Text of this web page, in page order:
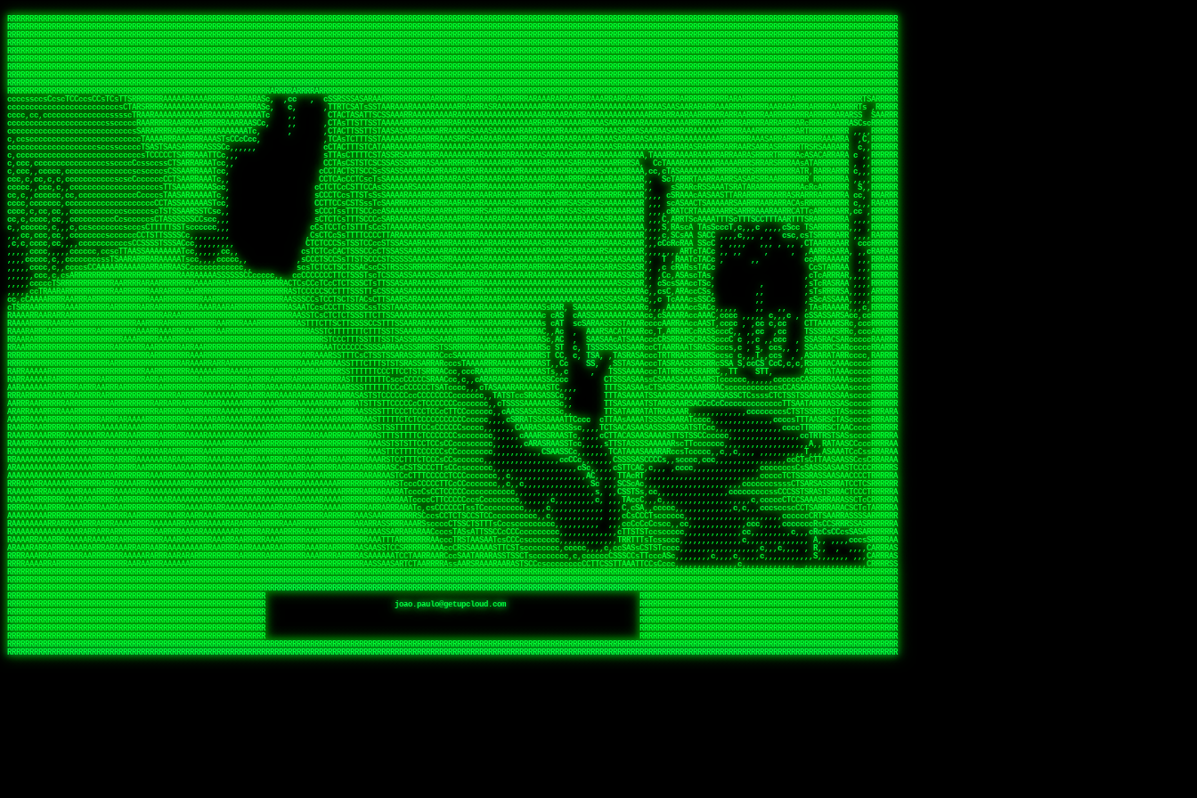
RRRRRRRRRRRRRRRRRRRRRRRRRRRRRRRRRRRRRRRRRRRRRRRRRRRRRRRRRRRRRRRRRRRRRRRRRRRRRRRRRRRRRRRRRRRRRRRRRRRRRRRRRRRRRRRRRRRRRRRRRRRRRRRRRRRRRRRRRRRRRRRRRRRRRRRRRRRRRRRRRRRRRRRRRRRRRRRRRRRRRRRRRRRRRRRRRRRRRRRR
RRRRRRRRRRRRRRRRRRRRRRRRRRRRRRRRRRRRRRRRRRRRRRRRRRRRRRRRRRRRRRRRRRRRRRRRRRRRRRRRRRRRRRRRRRRRRRRRRRRRRRRRRRRRRRRRRRRRRRRRRRRRRRRRRRRRRRRRRRRRRRRRRRRRRRRRRRRRRRRRRRRRRRRRRRRRRRRRRRRRRRRRRRRRRRRRRRRRRRRR
RRRRRRRRRRRRRRRRRRRRRRRRRRRRRRRRRRRRRRRRRRRRRRRRRRRRRRRRRRRRRRRRRRRRRRRRRRRRRRRRRRRRRRRRRRRRRRRRRRRRRRRRRRRRRRRRRRRRRRRRRRRRRRRRRRRRRRRRRRRRRRRRRRRRRRRRRRRRRRRRRRRRRRRRRRRRRRRRRRRRRRRRRRRRRRRRRRRRRRRR
RRRRRRRRRRRRRRRRRRRRRRRRRRRRRRRRRRRRRRRRRRRRRRRRRRRRRRRRRRRRRRRRRRRRRRRRRRRRRRRRRRRRRRRRRRRRRRRRRRRRRRRRRRRRRRRRRRRRRRRRRRRRRRRRRRRRRRRRRRRRRRRRRRRRRRRRRRRRRRRRRRRRRRRRRRRRRRRRRRRRRRRRRRRRRRRRRRRRRRRR
RRRRRRRRRRRRRRRRRRRRRRRRRRRRRRRRRRRRRRRRRRRRRRRRRRRRRRRRRRRRRRRRRRRRRRRRRRRRRRRRRRRRRRRRRRRRRRRRRRRRRRRRRRRRRRRRRRRRRRRRRRRRRRRRRRRRRRRRRRRRRRRRRRRRRRRRRRRRRRRRRRRRRRRRRRRRRRRRRRRRRRRRRRRRRRRRRRRRRRRR
RRRRRRRRRRRRRRRRRRRRRRRRRRRRRRRRRRRRRRRRRRRRRRRRRRRRRRRRRRRRRRRRRRRRRRRRRRRRRRRRRRRRRRRRRRRRRRRRRRRRRRRRRRRRRRRRRRRRRRRRRRRRRRRRRRRRRRRRRRRRRRRRRRRRRRRRRRRRRRRRRRRRRRRRRRRRRRRRRRRRRRRRRRRRRRRRRRRRRRRR
RRRRRRRRRRRRRRRRRRRRRRRRRRRRRRRRRRRRRRRRRRRRRRRRRRRRRRRRRRRRRRRRRRRRRRRRRRRRRRRRRRRRRRRRRRRRRRRRRRRRRRRRRRRRRRRRRRRRRRRRRRRRRRRRRRRRRRRRRRRRRRRRRRRRRRRRRRRRRRRRRRRRRRRRRRRRRRRRRRRRRRRRRRRRRRRRRRRRRRRR
RRRRRRRRRRRRRRRRRRRRRRRRRRRRRRRRRRRRRRRRRRRRRRRRRRRRRRRRRRRRRRRRRRRRRRRRRRRRRRRRRRRRRRRRRRRRRRRRRRRRRRRRRRRRRRRRRRRRRRRRRRRRRRRRRRRRRRRRRRRRRRRRRRRRRRRRRRRRRRRRRRRRRRRRRRRRRRRRRRRRRRRRRRRRRRRRRRRRRRRR
RRRRRRRRRRRRRRRRRRRRRRRRRRRRRRRRRRRRRRRRRRRRRRRRRRRRRRRRRRRRRRRRRRRRRRRRRRRRRRRRRRRRRRRRRRRRRRRRRRRRRRRRRRRRRRRRRRRRRRRRRRRRRRRRRRRRRRRRRRRRRRRRRRRRRRRRRRRRRRRRRRRRRRRRRRRRRRRRRRRRRRRRRRRRRRRRRRRRRRRR
RRRRRRRRRRRRRRRRRRRRRRRRRRRRRRRRRRRRRRRRRRRRRRRRRRRRRRRRRRRRRRRRRRRRRRRRRRRRRRRRRRRRRRRRRRRRRRRRRRRRRRRRRRRRRRRRRRRRRRRRRRRRRRRRRRRRRRRRRRRRRRRRRRRRRRRRRRRRRRRRRRRRRRRRRRRRRRRRRRRRRRRRRRRRRRRRRARRRRRR
CsCCssCcCsCCCCsCCCCcsCCscCCCAAAAAARRARRRRRRRARAAARAARARRRRRRSSSTCTSAASASARARSRSAASSRRRRAARRRARRRARRRAARRRRARRRRAARRRARARRRRAAAAAARAAAAAAAAAAARAAARRRRRAAARRRAARRRARRAARRARRARRRRRRRRRAARRRRRRRAR  sRRRRR
ccccsccccccccccccccccscccCCSAAAAAAAARRAAARRARAARRARRRRRRRAARRRSsCsCTsSTTTRTCARASASTASAASRAAAAAAAAAASSAARRRAAAAAASAAAAAAARAAAAAAAAAAAAARAAAAAAAAAAAAAAARAARAAAAAAARRAAARAAAARARRRRARsRRRRRRARRRRASCARRRAR
ccccccc,ccccccccccccCcccTASAAAAAAAAAAAAAAAAAAAARRAAAARSRRARARAAATCCTTSSSTRCTAASSSSTAAAAARSRRAAAAAAAAAAAARRAARRRAAAAAASAAAAAAAAAAAAARAARAAAAAAARRAAARAAARAARAAAAAARRRAAARRAAARRRRRRRCARRRRRARAC,,ccRRRARR
cc,ccccccccccccccccccccTRRAAAAAAAAAAAAAAARARAAAAARAAARARRSRRSARAAsCCTTSTTRTSAACCCTSAASSARARARARRARRRAAAAAAAAAAARAARRAAARAARRAAAAAAAAAAAAAAAAARAAAAAAARAAARAAAAAARRRRARAARRRRARAAARRRRASRRRRRA  ,c,RAAAAR
cc,cccccccccccccccccccTAAAAAAAAAAAAAAAARRRRRAAARAAAAARRAScTTARRRRARTTTCSSRCTASTCCSCSSARRAAARARARAAAAAARRAAAAAAAARRRRAARRAAAAAAARAAAAAARAAARAAAAAAASSAARRAARRRAAAAARRSRRSRARACARAARCARRTARRRRA   s RRAAAR
c,c,ccccccccccccccccccTAAAAAAAAAARAAAAARARAAAAAAAAAARAARTsCscCSSAARACTSSSRCSSSTCCTCASAASARARAAARRRRAARAARAAAAAAAAAAASAAAAAAAASAAAAAARAAAAARRAS  cAAAAARAAARAAAAARAARRRRARRRAcRRRARcARRcRRRRRR  c, RRRRAR
ccc,,cccccccccccccccccCTRARAAAAAAAAARARAAAAARAAAARARSTAASTssccsCTCAARTSSSAcCSSTCTCCAASAAASRAARRARAAAAAAAAAARARAAAAARRRARAARAARAAAASAARAAAAAAAS    ccRAAAAARAAAAARARRRAAARRRRSARARATARRRRRRRRR c , RRRRRR
c,,c,cccc,ccccc,cccccccsSRAAAAAAAAAAAAAAARARAAAAARAAARRSTCCCSSSSSSSSRSSSTAcTCSSsTTCASAARASAAARASRARRRRAAAAAAAAAAAAAAAAAAARAAASSARRRRRAAAAAAASAT,   AAsSARRSRRARARAAAARRTAAARARRARAsAARRRRRRRA ,  ,RRARRR
c,cc,cccccccccccccccccsTRRAAAAAAAAARAAAARAAAAAAAARRRRRRRRSSSSARRSSAASTSTSAcCTSSScTcAAARARARRRARRARARRRAAAARAARRRAAAAAAAAAASAAASARRRRRAAAAAAAAAc ,  c,csRRRcAARAAAARAARRCRRARRARRARTR,RRRRRARR c  ,RRRARR
c,,c,cccccccccccccc,ccCARAAAAAAAAAARAAAARAAARAARRRARARRRRACCAASSSASSACCSTACCASSScCCTAARAAARAARRRRARARAAARRARAAARARAAARRARAAAAASARRARRSAAAAAAAAc    csSARRA ASSARRCSRRSARRRRRRRRAAARR,RRRRRRRR ,c  RAARRR
c,,cccccc,cccccccccccCTRAAARARRRRRARRRRRRRRRRRRRRRRRRRTSAATCACsCTSSSRSCTSAsCSCSTcCsSASAAAAARRRARRARRRARRARAAAAARRAARRRARAAAARAAAAARAARRRAARSAAc ,, ,TASRAAcAAATRRACSRRRRCRRRRRRSSSRsRcRARRRRR ,C  RRRRRR
c,ccccccccccccccccccsCARRRAAAARRARARRRRARRARRARRRRARRAARAACcccscCSSASRCTSAsCTCACsTcSSRAARRRARARRASARARRRRRAAAARRRRAAARAAAAAAAARRAAAAAARAARAARSc     cASRsAcSRRSSCCAARRRARRARRRRSCSRSRARRRRRRR,c,,,RRRRRR
ccccc,,cccccccccccc,csSARRAARAARAAARAAARAARRRRAAARARRRRAAScccCCsCCSSSSTTTAcCCTCscCcSSAASASRRRRARRAAAAARARAARAAAARARAAARAAAAAARSAAARARARRRAAAAAc    c,RSASACRARASRRSTAAARRAASA ASCcSRAAcTRARRRc,, ,RRRRRR
ccccc,,ccccccccccccccCTARRRRRAAAAAARRRRRRAARRAAAARSARAARRScscccccTSSCsCTTTcsSCSCcCcSSAAAAASRRARRSRRRRRARAAAARARAAAAAARRAAAAAAASAASAASRRRAARAAA,   ,,CAR,CT AAAs, ,c ,, , c,,, RTc, AcRARRRRRA,c,  RRRAAA
ccc,c,,ccccccccccccccccSRRAARAAAAARAAAAAAARRRRRRSSARRAASSscCccc   cccccTSsCsCCSscTcSSASAAAARRSARRARRRRAAAAARAARRAARAAAARAAAAAAAAAAARAARAARRRAAc, ,, TACcRC AARc,ccccCCc  ccccSSSccRARRRRRRRRA,,  ,RRRRRR
c,cccc,cccccc,,ccccccccSRRARRRRAARARRAARARARRARRSTSAAASCSSCCcC,   ccc,cTTccCSCSCcccTSAAAAAAARSRRAARRAAARAARARRARAARAAAAAAARAAASAAAAAAARRRAAARAc,,,, CCcASs ASAc,cccTS   c,c,cccSC CRARRRRRRAA,c, cRRRRRR
ccc,ccc,cc,ccc,cccccccCCRARRRRRAAARRRRRRAAAAAAARACCTRATsCTcccc    ccc,cSTcsCSCCTcccCAASRRAAARAAAAARAAAAAAAAAARASRAAAAARAAAARAAAARARAAAAASSARAAc,,,,c,,RAR,cARRc SAT,  ccccc,csTA,, RAAARAASAS, ,,,ARRARR
c,,,,,,ccc,,cccccccccccCRARRRARRRRRRRRRRAAAAARRAARSSSSSc,c,ccc,   ,,,cCCScssSCCCcccSSAAARARARRARARAARRAAAARAAAAAAAARRARRAARARSAAASRAAAAARAAAASc,   ccAAARccAAAc    ,c   cc,,cCsC,, CSRRRRRRACc cccRRRRRR
,,,,,,,c,c,,cccccccccccCRAAAARRRAAARRRRAAARRRRARRRRAscc,,, ,c,,     cCCCCccCSCTscccTSASSRARAARAAAAARRRRRRAARRRAAAAAAAAAAAAAAAAAARAAAAAAAAAAAAAc,  ,  CAARccARAc AccC    c, ,csc    ,ATRRRRRAS  c,cRRARAR
,,,,,ccc,,,,c,ccccccccccRAAAARRAAARRRRRRAAAARRARRRRAscccc,  c,,     ccCCCCcTSCTscccSASAAASARASRRRRRRAARRRRAAARRAARAARARAAAAAAAAARAAAAAAARAAAAAc,  c ccAARccRRAc ,ccc   ,,, ccc   ,,CAARRRARAs  ,,cRRRRAR
,,,,,c,c,,,,ccc,ccccccccARRRRRRAAARRRRRRRAAARRRRRRRTcCccc   ,,,     csTccSCCSCCCccsCSAAAASARAARRARRARRAARRAAAAARRRAAAARAAAAAAAAARRRARAARAAAAAAc,,   CCRARccRASc  ,s ,c,,S    ,     SAARARAASc c,,cRRRRRR
,,,,,,cc,,,,ccccccccccccSRAAAARAAARRRAARARAARRRRRRACsCccc    c,      sTCCTsCCSSTcccSSASARRAAARARRARRRRARAARRRRRAARARRRRRAARARAARRAASRAAAAAARRAc,, ,cR,RASccSC  ,cc,c,,,,C  ,cCA    SAARRARAAc ,,,cRRRRRR
c,,,,cc,,,,,c,ccccccccccsAAARRRAAAAARAAAARAARRAAAAAScCSCc    ,,      sCcCCCCTSTSCscSSAASRARAASRRRRRARRRAARRRAAARARAAAAARAARAAAAAAASARAAAAAARAAc,,cccSRAASccCSTc, ccT ,,c,,  c c   CARRRRAASA, ,,,sRRRRRR
,,,,,cc,c,,,cccccccccccccSAAARRARRAARAAAARRARRRRAAAASAASc,          ,sCCCTcCCTSTscCSAAASSAARARRRARRRARARAAARRRAAAAARARRAARAAAAAAAAARAAAAAAAAAAcc,c scARASccSAACCSASS ,csSc cCcc   cRARRRARAA,,,,,CRRRRRR
,c,,,,c,c,,,ccccccccccccccARARRAAARAAAAARRRRRRRASAAAARATc,           CssCCCCSCSCssCSTAASSSARARRSARRRRARRRAAAAAARAAARRRRRAAASAARRRAAAAAAAAAAAAAcc,,cA,AAASccRARSSSAAcs,cTAA ,TCc   cRARRAASRR,,,,,SRRRRRR
,,,,,cc,,,,,cc,cccccccccccSRRARRARRARRRRRRRRRRAAAAAAAATc,            CscCsTCCSSCcCCSSASASARRAARRAAAARAARRRAAAARAAARAAARRRRAASARARAAAARARASAARAccc,cRSAAASccAARSCTCA C,,CA ,CTs,,,,cASSRRRAAR,,,ccSRRRRAR
,c,,ccc,c,,,,,ccccc,cccccccASARRRRRAARRRRRRRRRAAAARASCc,             cCcCsTCCSSSCTSSAAAAAAARRSAAAARARARRRRARRRARARAAAARRAAAAAAAAAAARARAAAASAAAccccCRSAAAScCRSASsCTc c,,sA, cSC c,,CATARRRRAR,,,c,SRARAAR
,,,,cc,,,,,,c,,cccccccccccccSAAARRRRRAAARRRRAASSTTTCcc,             ,TCccCTCSTSCcCTSSAAAAARRAAAAARRRAAAAARRAARRRAAARAAARRRAAAAAASARAAAASSTAAAAcccccASAAAAcCRSASscA,cc,cCRcccCA  ,,SRSASRARAA,,,ccARRRAAR
  ,,c,c,,,,,c,,ccccccccccc,csSSSARRARRARRRARAATccc,,,,,             cCccCCTCTSSCccCTRASSAAASRAAAAAAAAARAARAAAAAARAAAAAAAAARAAAAARAAAAAAsRTAAAAcccccSAAAAACSASRRcsA s,,,ScSscCsc, ,SASACRSSSR,c,ccRRRRAAR
,,,,,,c,,,,,,,,c,ccccccccccccCSTCCSAAARRAARSTCCc,                  ,cCCccCCTSCCSCCTTSASSSAAASAASAAAAAARRRARARAARARAARAR cRAAASAARARAAASSRTAAAAcccCsSRAAAATSASSRcTA Cc,,C cccCsc c SRSRSRSASR,,,c,RRARRAA
,,,,,,c,,,,,,c,cc,cccccccsccccssccCSTSARARRSCscc,                  ccCCcscssCSSTCCSCSSAAAARASAARSRRAAARRAAARAAAAAA, AAC  AAAAAAAAAAAACTCASAAAAcccCCAARAASTARSAR, ccC,,,S ,  ,AcC, CSARARSASA,ccc,RRRRRRR
   ,,,c,,,, ,,,,ccc,c,cccccccccccccsCSAARAAASsc,,                  CcCccscTsSCTSTTCSAASAASARASRRAAAAAAAARAAAARRARRc SAc  T SRAAAAAAAAATSASAAARcccCSAAASAASSRARS,,,     Cc         TSARARTRSAcc,c,RRRRRRR
 , ,,,,,,,  c,,,,,,,,,cccsccc,cccccsCSSAARAASCc,,                  ccccCccScSTSTTSCSSSSSAASASSSRARRRRRRAAARRRARRRAC CAc  ,  AAAAAAAASSCSASSASScccSSARARAAAARASCcccc,,c,ccccssCCSTCSSRARRsAARcccc,RRRRRRR
,, ,,cc,,,,,c,,,,,,,,cccccccc,cccccsCSAAAAAAACc,                  ,ccsccccScCSTSSSCSTSSSSAASRAASARARAARRRARAAAARAAS,cAc  ,  ASSAAAAAASSTATAASAcssSAAAASSSAARRRAACSsccc,cccccCsCCTASSRARATAAAcccccRRRRRRR
,  ,,cc,,,,,c,c,,,,,ccc,ccccc,cccccCSSAAAAAAATc,                  ,ccsccccSsCSSSSSSSSTSSAAAAARARRARRRRRRRAAARARRARS,cSs c,  ASAC SASATSTASASRAsCCAAAAAASSRRASSTTSTCCCcCccCCCCsssCTCAAARASARAcccc,RRRRAAA
,,, ,,,,,,,,,c,c,,,,,,,,ccccc,,cccCTSAAAAASSSCCc,                 ccccccccCsCSSSSSSSTTTTSAAAARASAAARRARARRRARRRRRSS,,AT cc  ASC  cASATTSACASAATTSAAASRATTsCccCcccccccc,,,ccccCCTSAAARRRACSRAcccc,RRRRAAR
,,,,ccc,,,,,,ccc,c,,,c,,ccccc,,cccCTSAAAAATTTCc,                 ,ccccCcccCCCCTSSSTSSSTARAAARAAAAAAASRARARRAAARSRAAc TC  c  Sc   SAAACSSSCAAAATSAAARCSSS,,,,,,,,,,,,,,,c,,ccccsCSCTcRRRAcSSScccccRRRRRRR
,,,,cc,,,,,,,,cRA,c,,,,c,ccc,,cccsCSSAAASSTsscc,                 cccccscccSCCSCSSSSSSSTSSAAAARASAAAAARRAARRRARRRRASSccC, ,  c   sSASSCTSACAAAATSSAAAAAAAAcccc,,,,,, ,,,,,,,,ccccCSCcRSRAsSSScccccRRRRRAR
,,,,cc,,,c ,,,cRR,,,cccc,,c,,ccccsTSAAAASTCccc,                 cccccCCCccScCSCSSSSSSSTSASTAASRSRARARASARARARRRARRSSTcc, ,     sSAAASTCSSCSAAASSASAAAASSSSCscc,,,,,,,,,,,,,,,ccccTATRAAAsSSScccccRRRRRRR
,,,,,c,,,,,,,cCR,Sc,,,ccc,,,ccccsCTSSAAACscc,,,                 ccccssCCscScCSTSASSSASSSAAARARRARAARRAARAARRARARARSAScc,,      SAAASSCTCACSSASSSASAAA